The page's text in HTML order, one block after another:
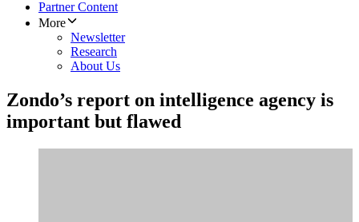
Partner Content
More
Newsletter
Research
About Us
Zondo’s report on intelligence agency is
important but flawed